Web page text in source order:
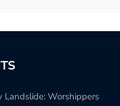
Landslide: Worshippers